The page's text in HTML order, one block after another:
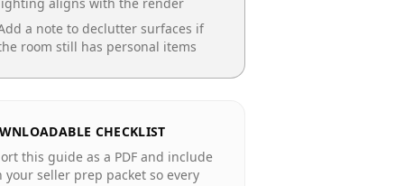
a note to declutter surfaces if
room still has personal items
CHECKLIST
this guide as a PDF and include
your seller prep packet so every